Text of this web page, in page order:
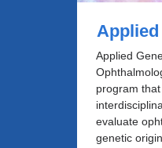
Applied
program
evaluate
genetic